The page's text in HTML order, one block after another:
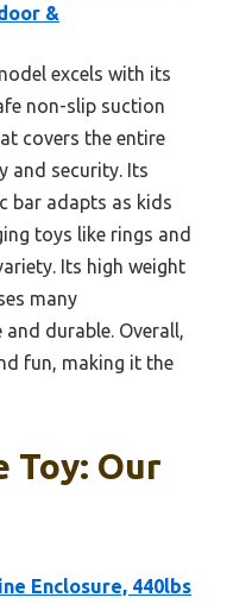
&
excels with its
non-slip suction
covers the entire
and security. Its
bar adapts as kids
toys like rings and
Its high weight
many
durable. Overall,
fun, making it the
Toy: Our
Enclosure, 440lbs